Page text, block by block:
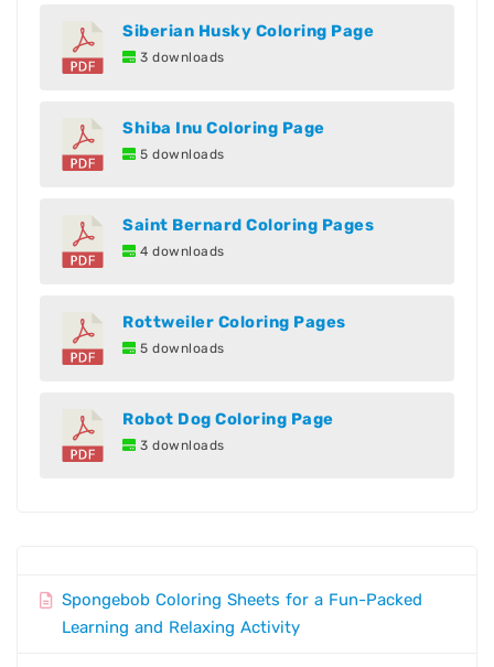
Siberian Husky Coloring Page
3 downloads
Shiba Inu Coloring Page
5 downloads
Saint Bernard Coloring Pages
4 downloads
Rottweiler Coloring Pages
5 downloads
Robot Dog Coloring Page
3 downloads
Spongebob Coloring Sheets for a Fun-Packed
Learning and Relaxing Activity